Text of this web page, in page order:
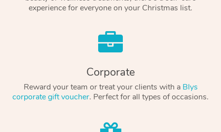
experience for everyone on your Christmas list.
Corporate
Reward your team or treat your clients with a Blys
corporate gift voucher. Perfect for all types of occasions.